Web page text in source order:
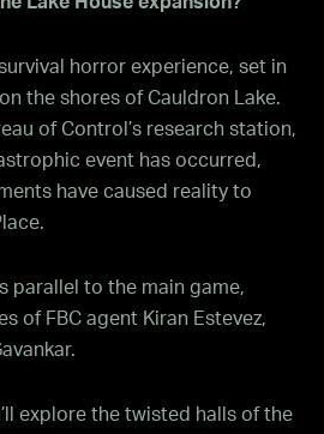
horror experience, set in
the shores of Cauldron Lake.
of Control’s research station,
event has occurred,
have caused reality to
parallel to the main game,
of FBC agent Kiran Estevez,
explore the twisted halls of the